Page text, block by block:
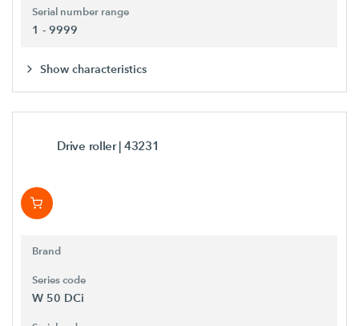
Serial number range
1 - 9999
Show characteristics
Drive roller| 43231
Brand
Series code
W 50 DCi